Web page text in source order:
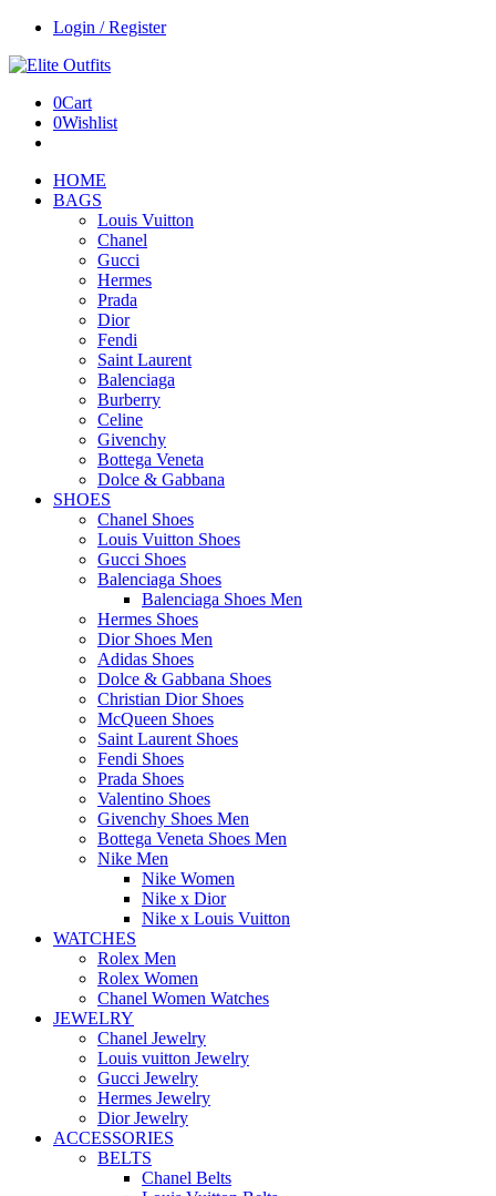
Login / Register
0Cart
0Wishlist
HOME
BAGS
Louis Vuitton
Chanel
Gucci
Hermes
Prada
Dior
Fendi
Saint Laurent
Balenciaga
Burberry
Celine
Givenchy
Bottega Veneta
Dolce & Gabbana
SHOES
Chanel Shoes
Louis Vuitton Shoes
Gucci Shoes
Balenciaga Shoes
Balenciaga Shoes Men
Hermes Shoes
Dior Shoes Men
Adidas Shoes
Dolce & Gabbana Shoes
Christian Dior Shoes
McQueen Shoes
Saint Laurent Shoes
Fendi Shoes
Prada Shoes
Valentino Shoes
Givenchy Shoes Men
Bottega Veneta Shoes Men
Nike Men
Nike Women
Nike x Dior
Nike x Louis Vuitton
WATCHES
Rolex Men
Rolex Women
Chanel Women Watches
JEWELRY
Chanel Jewelry
Louis vuitton Jewelry
Gucci Jewelry
Hermes Jewelry
Dior Jewelry
ACCESSORIES
BELTS
Chanel Belts